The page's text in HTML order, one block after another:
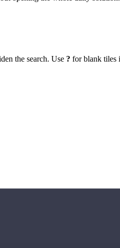
the search. Use ? for blank tiles